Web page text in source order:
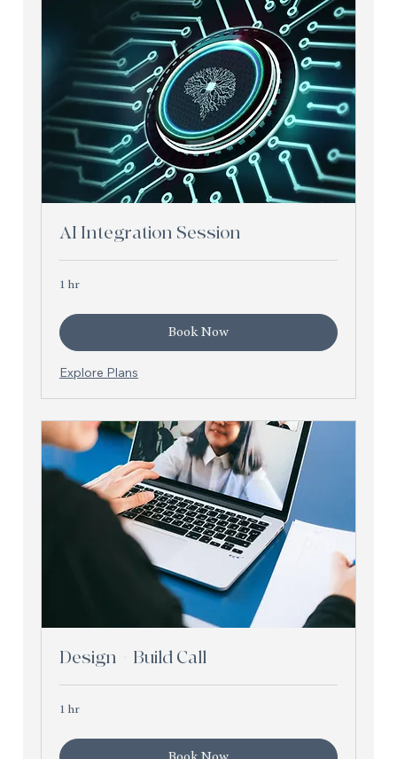
AI Integration Session
1 hr
Book Now
Explore Plans
Design + Build Call
1 hr